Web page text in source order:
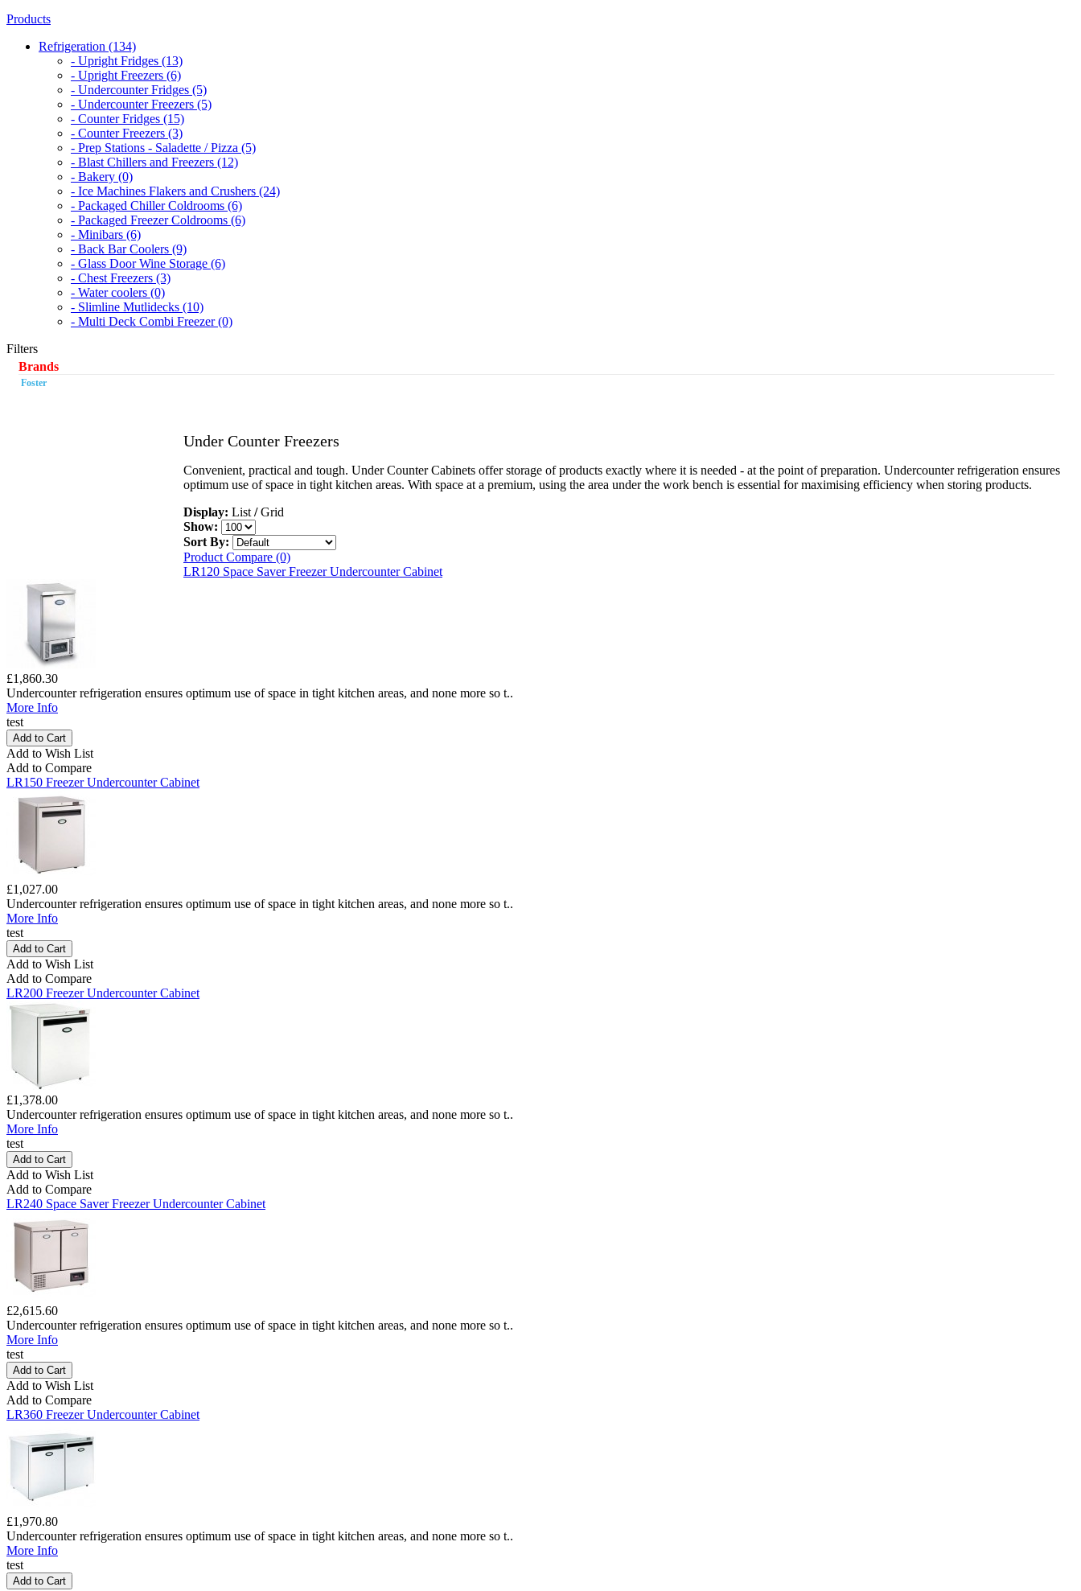
Products
Refrigeration (134)
- Upright Fridges (13)
- Upright Freezers (6)
- Undercounter Fridges (5)
- Undercounter Freezers (5)
- Counter Fridges (15)
- Counter Freezers (3)
- Prep Stations - Saladette / Pizza (5)
- Blast Chillers and Freezers (12)
- Bakery (0)
- Ice Machines Flakers and Crushers (24)
- Packaged Chiller Coldrooms (6)
- Packaged Freezer Coldrooms (6)
- Minibars (6)
- Back Bar Coolers (9)
- Glass Door Wine Storage (6)
- Chest Freezers (3)
- Water coolers (0)
- Slimline Mutlidecks (10)
- Multi Deck Combi Freezer (0)
Filters
Brands
Foster
Under Counter Freezers
Convenient, practical and tough. Under Counter Cabinets offer storage of products exactly where it is needed - at the point of preparation. Undercounter refrigeration ensures
optimum use of space in tight kitchen areas. With space at a premium, using the area under the work bench is essential for maximising efficiency when storing products.
Display: List / Grid
Show:
Sort By:
Product Compare (0)
LR120 Space Saver Freezer Undercounter Cabinet
£1,860.30
Undercounter refrigeration ensures optimum use of space in tight kitchen areas, and none more so t..
More Info
test
Add to Wish List
Add to Compare
LR150 Freezer Undercounter Cabinet
£1,027.00
Undercounter refrigeration ensures optimum use of space in tight kitchen areas, and none more so t..
More Info
test
Add to Wish List
Add to Compare
LR200 Freezer Undercounter Cabinet
£1,378.00
Undercounter refrigeration ensures optimum use of space in tight kitchen areas, and none more so t..
More Info
test
Add to Wish List
Add to Compare
LR240 Space Saver Freezer Undercounter Cabinet
£2,615.60
Undercounter refrigeration ensures optimum use of space in tight kitchen areas, and none more so t..
More Info
test
Add to Wish List
Add to Compare
LR360 Freezer Undercounter Cabinet
£1,970.80
Undercounter refrigeration ensures optimum use of space in tight kitchen areas, and none more so t..
More Info
test